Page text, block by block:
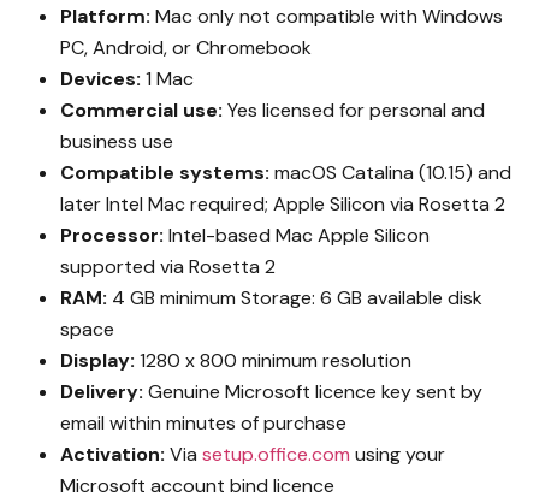
Platform: Mac only not compatible with Windows
PC, Android, or Chromebook
Devices: 1 Mac
Commercial use: Yes licensed for personal and
business use
Compatible systems: macOS Catalina (10.15) and
later Intel Mac required; Apple Silicon via Rosetta 2
Processor: Intel-based Mac Apple Silicon
supported via Rosetta 2
RAM: 4 GB minimum Storage: 6 GB available disk
space
Display: 1280 x 800 minimum resolution
Delivery: Genuine Microsoft licence key sent by
email within minutes of purchase
Activation: Via setup.office.com using your
Microsoft account bind licence